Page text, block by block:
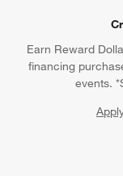
Earn Reward
financing
events.